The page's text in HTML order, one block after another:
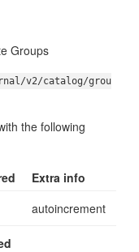
Groups
v2/catalog/grou
the following
Extra info
autoincrement